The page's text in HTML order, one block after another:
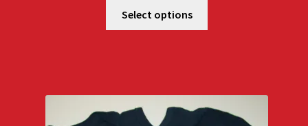
Select options